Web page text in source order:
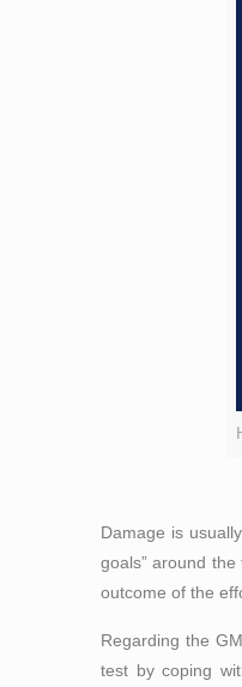
Damage is
goals” around
outcome of the
Regarding the
test by coping